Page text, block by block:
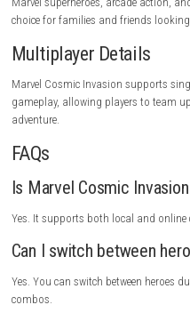
Gameplay Highlights
perform powerful combo
explore iconic Marvel
Tips for New Players
abilities against large groups
and work together with